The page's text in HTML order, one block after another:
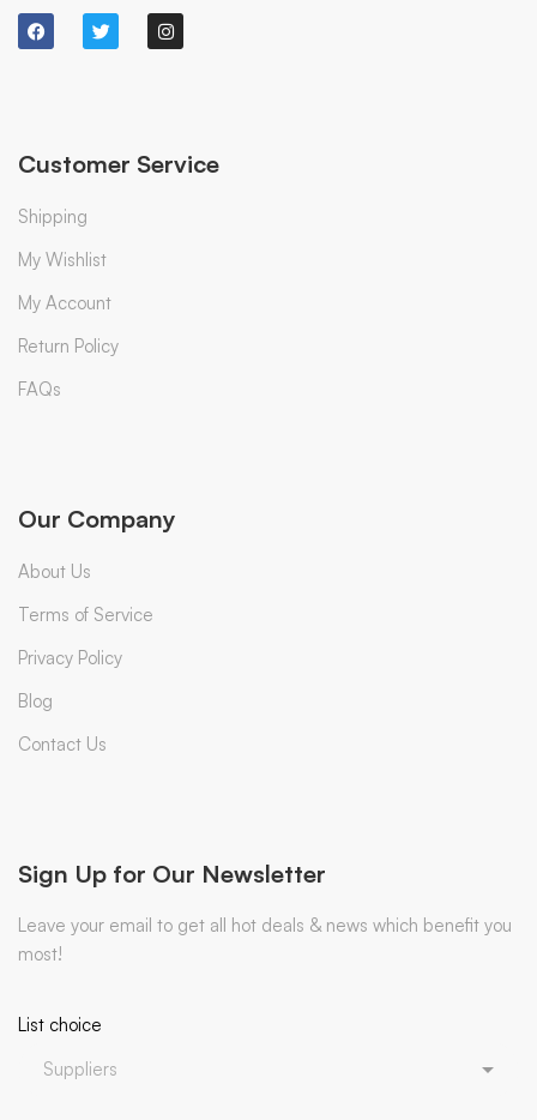
Customer Service
Shipping
My Wishlist
My Account
Return Policy
FAQs
Our Company
About Us
Terms of Service
Privacy Policy
Blog
Contact Us
Sign Up for Our Newsletter
Leave your email to get all hot deals & news which benefit you
most!
List choice